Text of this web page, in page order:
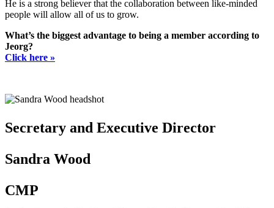
He is a strong believer that the collaboration between like-minded
people will allow all of us to grow.
What’s the biggest advantage to being a member according to
Jeorg?
Click here »
Secretary and Executive Director
Sandra Wood
CMP